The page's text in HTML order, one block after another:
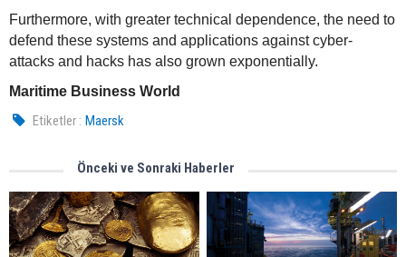
Furthermore, with greater technical dependence, the need to
defend these systems and applications against cyber-
attacks and hacks has also grown exponentially.
Maritime Business World
Etiketler : Maersk
Önceki ve Sonraki Haberler